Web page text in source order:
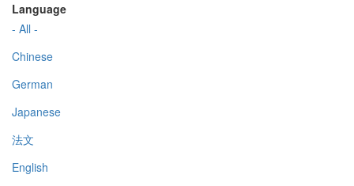
Language
- All -
Chinese
German
Japanese
法文
English